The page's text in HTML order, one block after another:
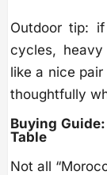
Outdoor tip:
cycles,
like a nice
thoughtfully
Buying
Table
Not all